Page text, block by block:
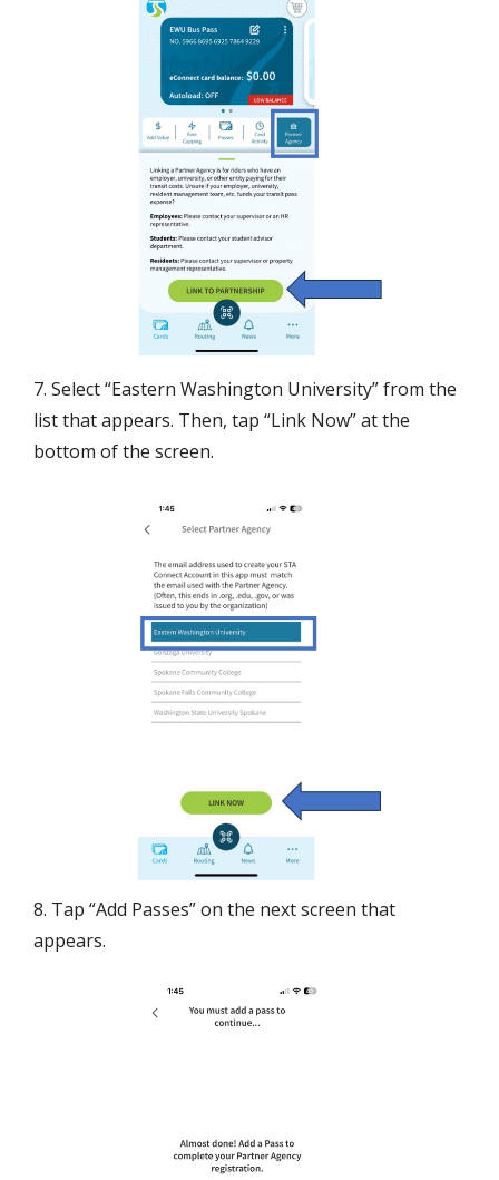
7. Select “Eastern Washington University” from the
list that appears. Then, tap “Link Now” at the
bottom of the screen.
8. Tap “Add Passes” on the next screen that
appears.